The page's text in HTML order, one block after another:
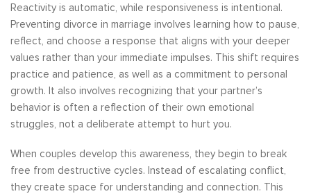
Reactivity is automatic, while responsiveness is intentional.
Preventing divorce in marriage involves learning how to pause,
reflect, and choose a response that aligns with your deeper
values rather than your immediate impulses. This shift requires
practice and patience, as well as a commitment to personal
growth. It also involves recognizing that your partner’s
behavior is often a reflection of their own emotional
struggles, not a deliberate attempt to hurt you.
When couples develop this awareness, they begin to break
free from destructive cycles. Instead of escalating conflict,
they create space for understanding and connection. This